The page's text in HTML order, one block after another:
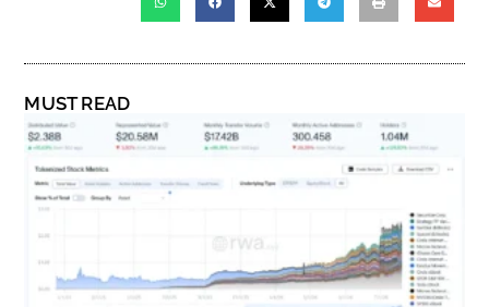
MUST READ